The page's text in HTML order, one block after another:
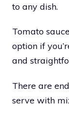
to any dish.
Tomato
option if
and
There are
serve with